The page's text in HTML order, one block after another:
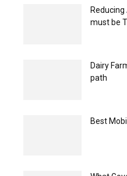
Reducing
must be
Dairy
path
Best